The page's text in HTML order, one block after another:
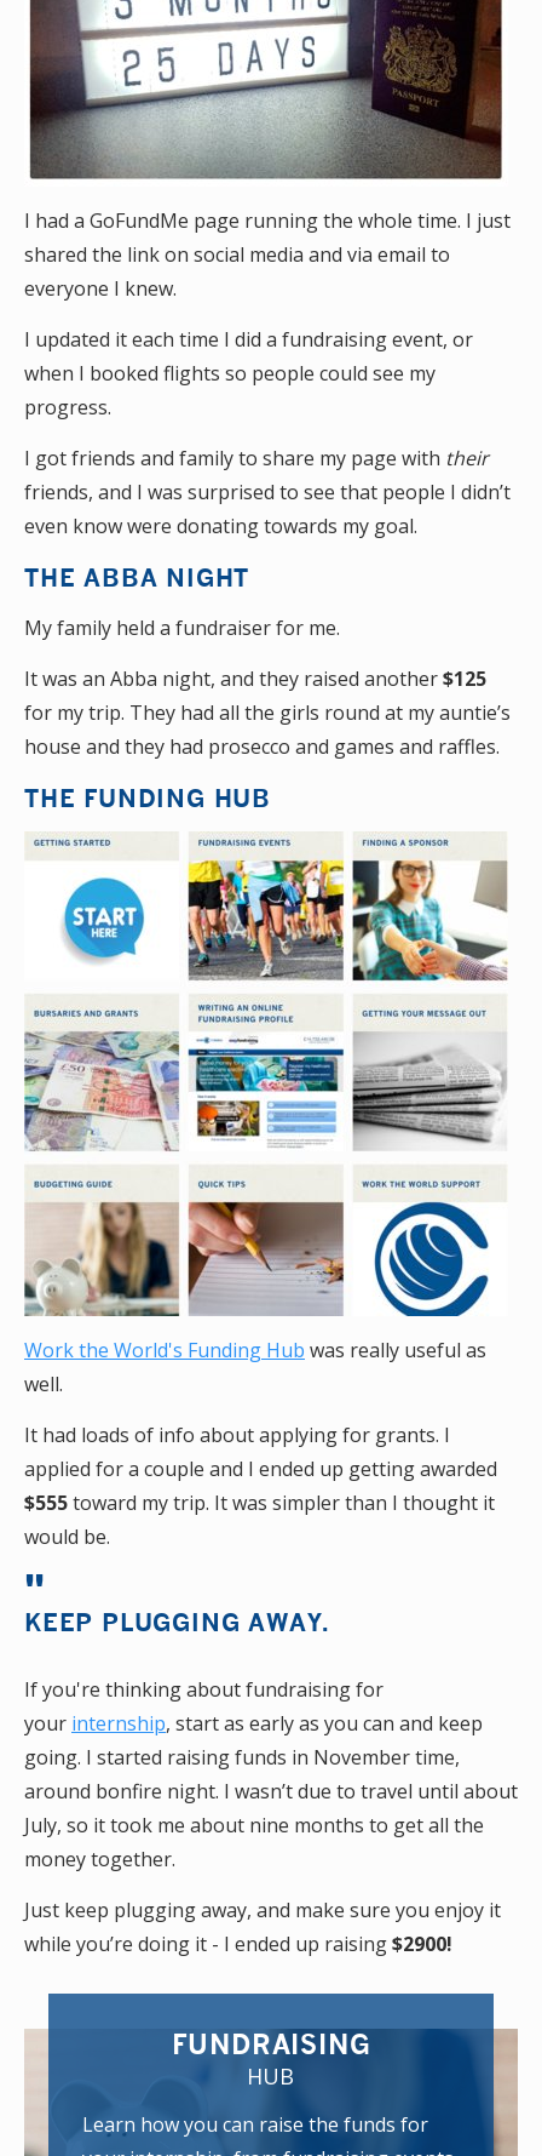
I had a GoFundMe page running the whole time. I just
shared the link on social media and via email to
everyone I knew.
I updated it each time I did a fundraising event, or
when I booked flights so people could see my
progress.
I got friends and family to share my page with their
friends, and I was surprised to see that people I didn’t
even know were donating towards my goal.
THE ABBA NIGHT
My family held a fundraiser for me.
It was an Abba night, and they raised another$125
for my trip. They had all the girls round at my auntie’s
house and they had prosecco and games and raffles.
THE FUNDING HUB
Work the World's Funding Hub was really useful as
well.
It had loads of info about applying for grants. I
applied for a couple and I ended up getting awarded
$555toward my trip. It was simpler than I thought it
would be.
KEEP PLUGGING AWAY.
If you're thinking about fundraising for
your internship, start as early as you can and keep
going. I started raising funds in November time,
around bonfire night. I wasn’t due to travel until about
July, so it took me about nine months to get all the
money together.
Just keep plugging away, and make sure you enjoy it
while you’re doing it - I ended up raising$2900!
FUNDRAISING
HUB
Learn how you can raise the funds for